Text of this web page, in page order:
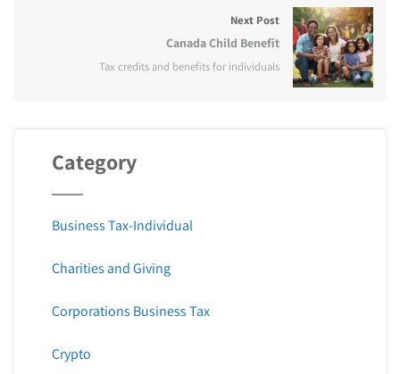
Next Post
Canada Child Benefit
Tax credits and benefits for individuals
Category
Business Tax-Individual
Charities and Giving
Corporations Business Tax
Crypto